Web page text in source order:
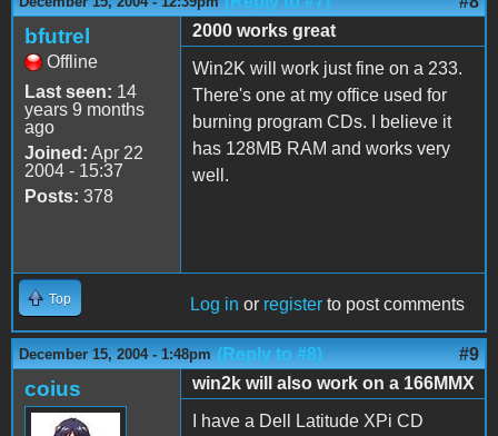
bfutrel
Offline
Last seen: 14
years 9 months
ago
Joined: Apr 22
2004 - 15:37
Posts: 378
2000 works great
Win2K will work just fine on a 233.
There's one at my office used for
burning program CDs. I believe it
has 128MB RAM and works very
well.
Top Log in or register to post comments
December 15, 2004 - 1:48pm (Reply to #8) #9
coius
win2k will also work on a 166MMX
I have a Dell Latitude XPi CD